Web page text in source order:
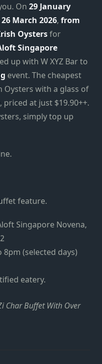
On 29 January
26 March 2026, from
Oystersfor
Singapore
up with W XYZ Bar to
event. The cheapest
Oysters with a glass of
at just $19.90++.
simply top up
feature.
Singapore Novena,
(selected days)
eatery.
Char Buffet With Over